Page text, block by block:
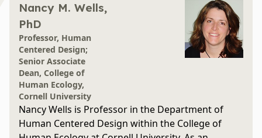
Nancy M. Wells,
PhD
Professor, Human
Centered Design;
Senior Associate
Dean, College of
Human Ecology,
Cornell University
Nancy Wells is Professor in the Department of
Human Centered Design within the College of